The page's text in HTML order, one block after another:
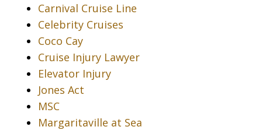
Carnival Cruise Line
Celebrity Cruises
Coco Cay
Cruise Injury Lawyer
Elevator Injury
Jones Act
MSC
Margaritaville at Sea